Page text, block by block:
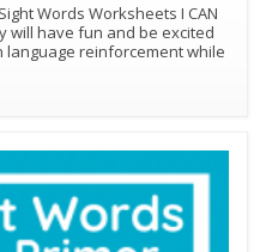
Words Worksheets I CAN
will have fun and be excited
language reinforcement while